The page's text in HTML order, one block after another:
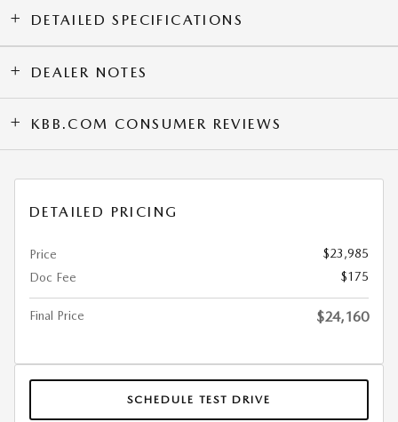
DETAILED SPECIFICATIONS
DEALER NOTES
KBB.COM CONSUMER REVIEWS
DETAILED PRICING
Price
$23,985
Doc Fee
$175
Final Price $24,160
SCHEDULE TEST DRIVE